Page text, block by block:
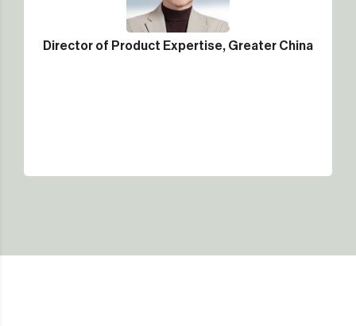
Director of Product Expertise, Greater China